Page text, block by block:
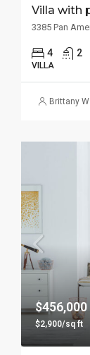
Villa with
3385 Pan
4 2
VILLA
Brittany
$456,000
$2,900/sq ft